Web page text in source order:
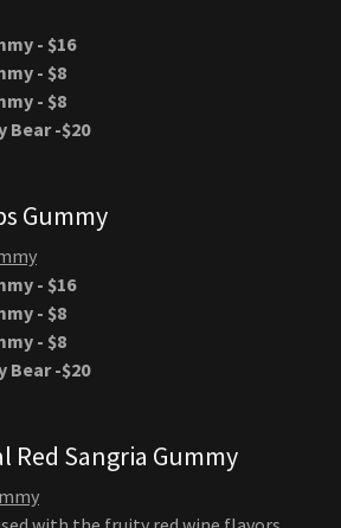
- $16
- $8
- $8
Bear -$20
Gummy
- $16
- $8
- $8
Bear -$20
LoPorto Special Red Sangria Gummy